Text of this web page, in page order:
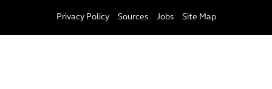
Privacy Policy Sources Jobs Site Map